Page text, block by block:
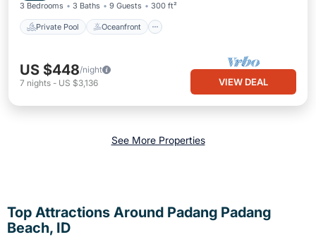
3 Bedrooms 3 Baths 9 Guests 300 ft²
Private Pool Oceanfront
US $448/night
7 nights - US $3,136 VIEW DEAL
See More Properties
Top Attractions Around Padang Padang
Beach, ID